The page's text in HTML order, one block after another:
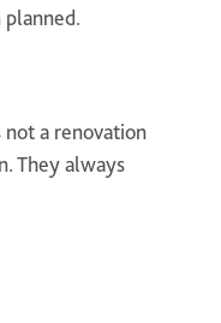
a renovation
They always